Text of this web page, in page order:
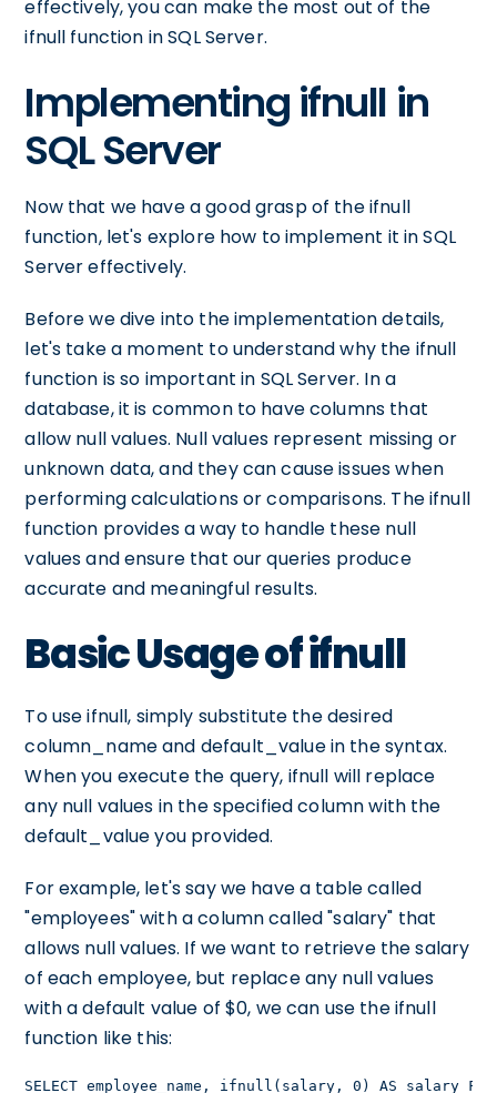
effectively, you can make the most out of the
ifnull function in SQL Server.
Implementing ifnull in
SQL Server
Now that we have a good grasp of the ifnull
function, let's explore how to implement it in SQL
Server effectively.
Before we dive into the implementation details,
let's take a moment to understand why the ifnull
function is so important in SQL Server. In a
database, it is common to have columns that
allow null values. Null values represent missing or
unknown data, and they can cause issues when
performing calculations or comparisons. The ifnull
function provides a way to handle these null
values and ensure that our queries produce
accurate and meaningful results.
Basic Usage of ifnull
To use ifnull, simply substitute the desired
column_name and default_value in the syntax.
When you execute the query, ifnull will replace
any null values in the specified column with the
default_value you provided.
For example, let's say we have a table called
"employees" with a column called "salary" that
allows null values. If we want to retrieve the salary
of each employee, but replace any null values
with a default value of $0, we can use the ifnull
function like this:
SELECT employee_name, ifnull(salary, 0) AS salary